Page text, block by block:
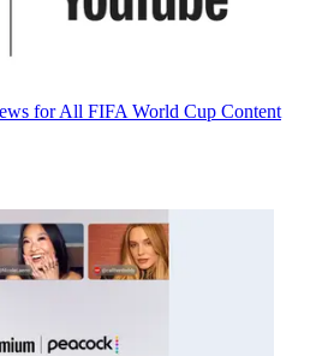
for All FIFA World Cup Content